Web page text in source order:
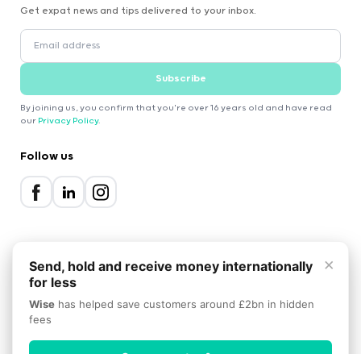
Get expat news and tips delivered to your inbox.
Subscribe
By joining us, you confirm that you're over 16 years old and have read
our Privacy Policy.
Follow us
Privacy Policy
×
Send, hold and receive money internationally
for less
Wise has helped save customers around £2bn in hidden
fees